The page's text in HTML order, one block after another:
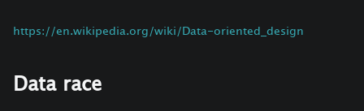
https://en.wikipedia.org/wiki/Data-oriented_design
Data race